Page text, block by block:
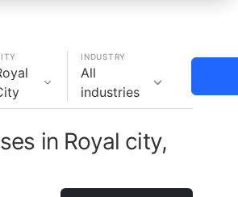
INDUSTRY
All
industries
in Royal city,